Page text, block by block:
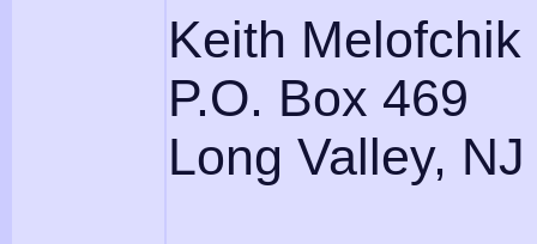
Keith Melofchik
P.O. Box 469
Long Valley,